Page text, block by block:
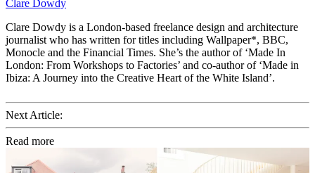
Clare Dowdy
Clare Dowdy is a London-based freelance design and architecture
journalist who has written for titles including Wallpaper*, BBC,
Monocle and the Financial Times. She’s the author of ‘Made In
London: From Workshops to Factories’ and co-author of ‘Made in
Ibiza: A Journey into the Creative Heart of the White Island’.
Next Article:
Read more